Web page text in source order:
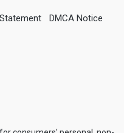
DMCA Notice